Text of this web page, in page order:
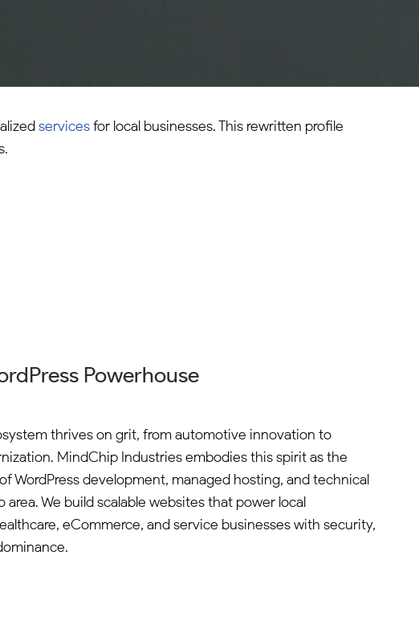
servicesfor local businesses. This rewritten profile
Powerhouse
thrives on grit, from automotive innovation to
MindChip Industries embodies this spirit as the
WordPress development, managed hosting, and technical
area. We build scalable websites that power local
eCommerce, and service businesses with security,